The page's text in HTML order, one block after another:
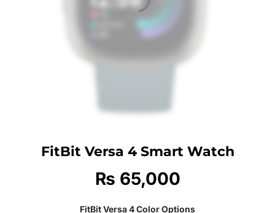
FitBit Versa 4 Smart Watch
₨ 65,000
FitBit Versa 4 Color Options